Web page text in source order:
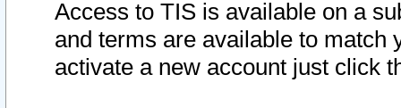
Access to TIS is available on a
and terms are available to match
activate a new account just click